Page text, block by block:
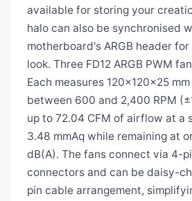
available for storing your
halo can also be synchronised
motherboard's ARGB header
look. Three FD12 ARGB PWM
Each measures 120×120×25
between 600 and 2,400 RPM
up to 72.04 CFM of airflow at a
3.48 mmAq while remaining at
dB(A). The fans connect via 4-
connectors and can be daisy-
pin cable arrangement,